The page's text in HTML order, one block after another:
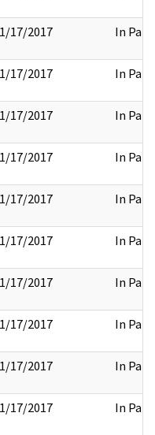
17/2017 In Part
17/2017 In Part
17/2017 In Part
17/2017 In Part
17/2017 In Part
17/2017 In Part
17/2017 In Part
17/2017 In Part
17/2017 In Part
17/2017 In Part